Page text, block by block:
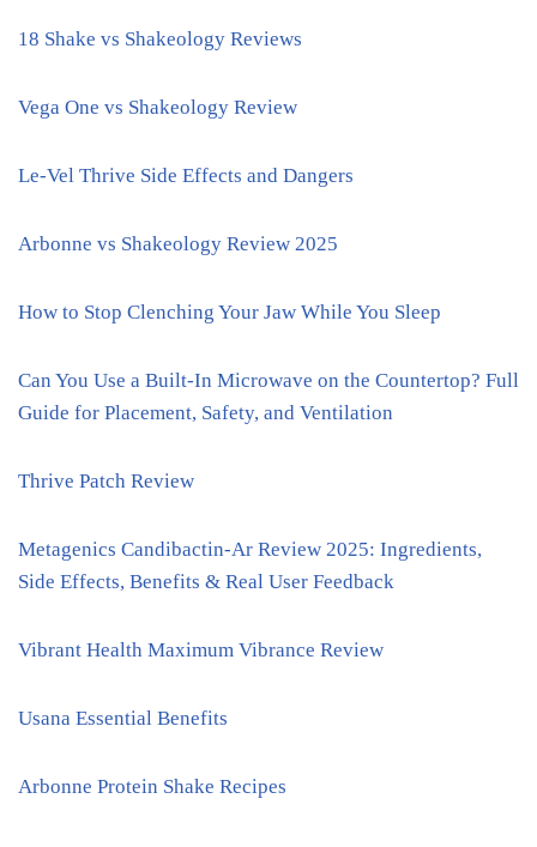
18 Shake vs Shakeology Reviews
Vega One vs Shakeology Review
Le-Vel Thrive Side Effects and Dangers
Arbonne vs Shakeology Review 2025
How to Stop Clenching Your Jaw While You Sleep
Can You Use a Built-In Microwave on the Countertop? Full
Guide for Placement, Safety, and Ventilation
Thrive Patch Review
Metagenics Candibactin-Ar Review 2025: Ingredients,
Side Effects, Benefits & Real User Feedback
Vibrant Health Maximum Vibrance Review
Usana Essential Benefits
Arbonne Protein Shake Recipes